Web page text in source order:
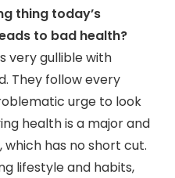
thing today’s
to bad health?
very gullible with
They follow every
urge to look
health is a major and
has no short cut.
lifestyle and habits,